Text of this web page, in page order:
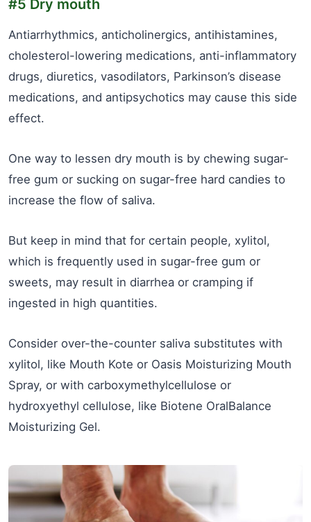
#5 Dry mouth
Antiarrhythmics, anticholinergics, antihistamines,
cholesterol-lowering medications, anti-inflammatory
drugs, diuretics, vasodilators, Parkinson’s disease
medications, and antipsychotics may cause this side
effect.
One way to lessen dry mouth is by chewing sugar-
free gum or sucking on sugar-free hard candies to
increase the flow of saliva.
But keep in mind that for certain people, xylitol,
which is frequently used in sugar-free gum or
sweets, may result in diarrhea or cramping if
ingested in high quantities.
Consider over-the-counter saliva substitutes with
xylitol, like Mouth Kote or Oasis Moisturizing Mouth
Spray, or with carboxymethylcellulose or
hydroxyethyl cellulose, like Biotene OralBalance
Moisturizing Gel.